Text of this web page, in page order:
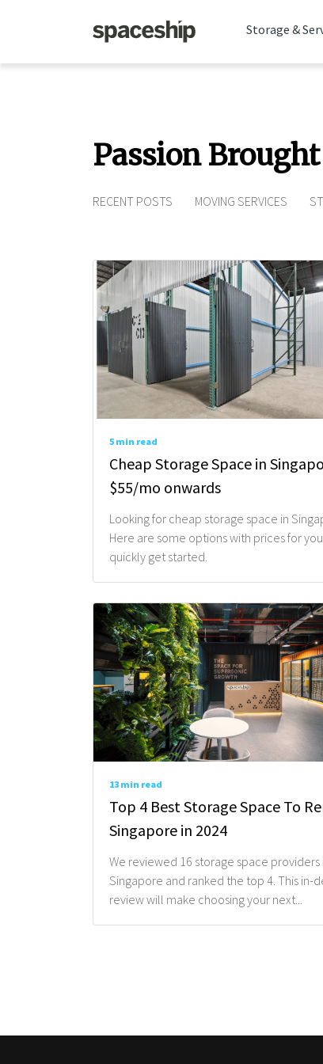
Storage &
Passion
RECENT POSTS MOVING SERVICES
5 min read
Cheap Storage Space in
$55/mo onwards
Looking for cheap storage space in
Here are some options with prices for
quickly get started.
13 min read
Top 4 Best Storage Space To
Singapore in 2024
We reviewed 16 storage space providers
Singapore and ranked the top 4. This in-
review will make choosing your next...